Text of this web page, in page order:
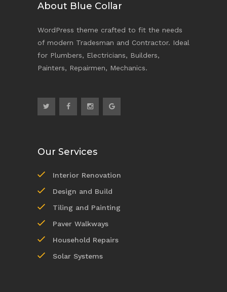
About Blue Collar
WordPress theme crafted to fit the needs
of modern Tradesman and Contractor. Ideal
for Plumbers, Electricians, Builders,
Painters, Repairmen, Mechanics.
Our Services
Interior Renovation
Design and Build
Tiling and Painting
Paver Walkways
Household Repairs
Solar Systems